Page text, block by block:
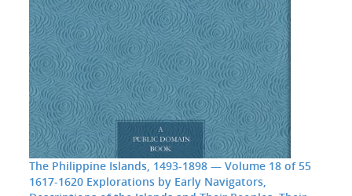
The Philippine Islands, 1493-1898 — Volume 18 of 55
1617-1620 Explorations by Early Navigators,